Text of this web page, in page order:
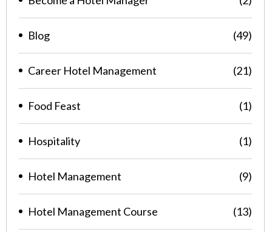
Blog (49)
Career Hotel Management (21)
Food Feast (1)
Hospitality (1)
Hotel Management (9)
Hotel Management Course (13)